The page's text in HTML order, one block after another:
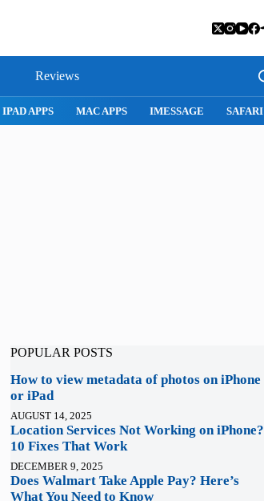
Reviews
IPAD APPS MAC APPS IMESSAGE SAFARI
POPULAR POSTS
How to view metadata of photos on iPhone
or iPad
AUGUST 14, 2025
Location Services Not Working on iPhone?
10 Fixes That Work
DECEMBER 9, 2025
Does Walmart Take Apple Pay? Here’s
What You Need to Know